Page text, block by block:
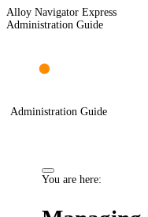
Alloy Navigator Express
Administration Guide
Administration Guide
You are here: